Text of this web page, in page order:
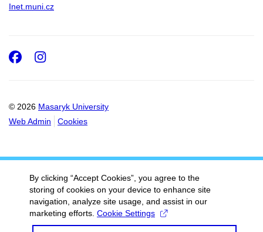
Inet.muni.cz
© 2026 Masaryk University
Web Admin
Cookies
Facebook
Instagram
By clicking “Accept Cookies”, you agree to the
storing of cookies on your device to enhance site
navigation, analyze site usage, and assist in our
marketing efforts. Cookie Settings